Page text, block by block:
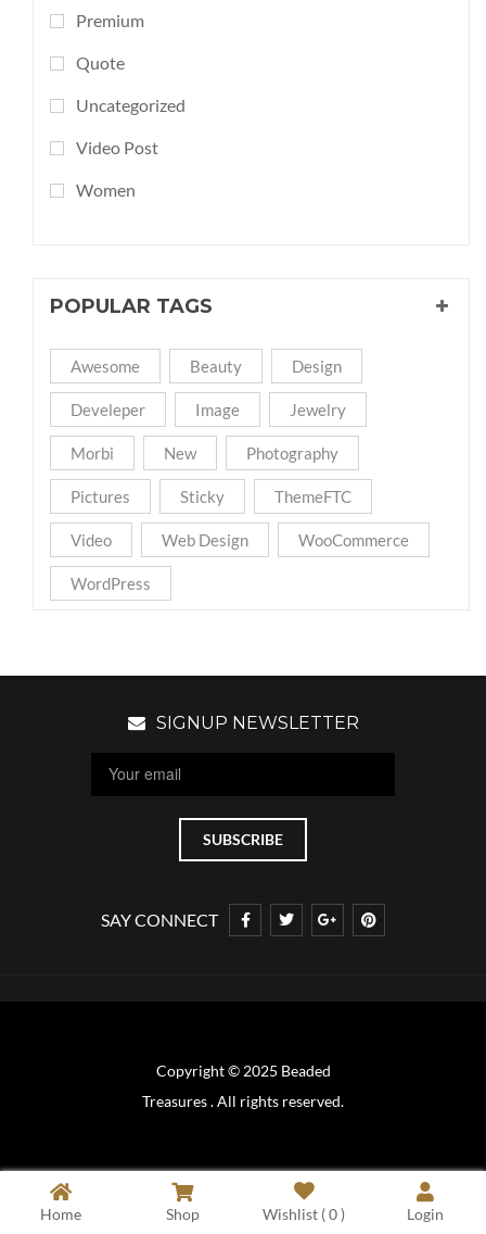
Premium
Quote
Uncategorized
Video Post
Women
POPULAR TAGS
Awesome Beauty Design
Develeper Image Jewelry
Morbi New Photography
Pictures Sticky ThemeFTC
Video Web Design WooCommerce
WordPress
SIGNUP NEWSLETTER
SAY CONNECT
Copyright © 2025 Beaded
Treasures . All rights reserved.
Home Shop Wishlist (0) Login